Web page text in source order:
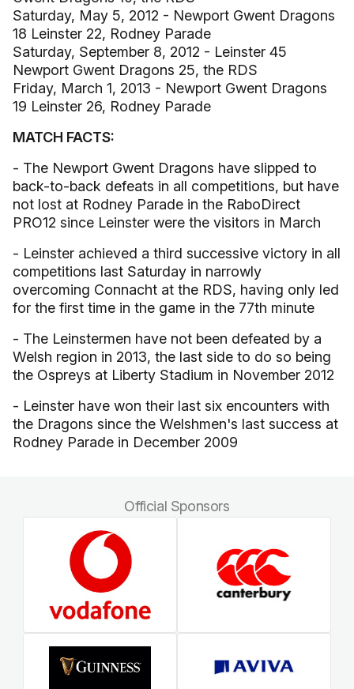
Saturday, May 5, 2012 - Newport Gwent Dragons
18 Leinster 22, Rodney Parade
Saturday, September 8, 2012 - Leinster 45
Newport Gwent Dragons 25, the RDS
Friday, March 1, 2013 - Newport Gwent Dragons
19 Leinster 26, Rodney Parade
MATCH FACTS:
- The Newport Gwent Dragons have slipped to
back-to-back defeats in all competitions, but have
not lost at Rodney Parade in the RaboDirect
PRO12 since Leinster were the visitors in March
- Leinster achieved a third successive victory in all
competitions last Saturday in narrowly
overcoming Connacht at the RDS, having only led
for the first time in the game in the 77th minute
- The Leinstermen have not been defeated by a
Welsh region in 2013, the last side to do so being
the Ospreys at Liberty Stadium in November 2012
- Leinster have won their last six encounters with
the Dragons since the Welshmen's last success at
Rodney Parade in December 2009
Official Sponsors